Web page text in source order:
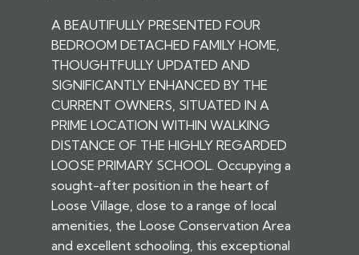
A BEAUTIFULLY PRESENTED FOUR
BEDROOM DETACHED FAMILY HOME,
THOUGHTFULLY UPDATED AND
SIGNIFICANTLY ENHANCED BY THE
CURRENT OWNERS, SITUATED IN A
PRIME LOCATION WITHIN WALKING
DISTANCE OF THE HIGHLY REGARDED
LOOSE PRIMARY SCHOOL. Occupying a
sought-after position in the heart of
Loose Village, close to a range of local
amenities, the Loose Conservation Area
and excellent schooling, this exceptional